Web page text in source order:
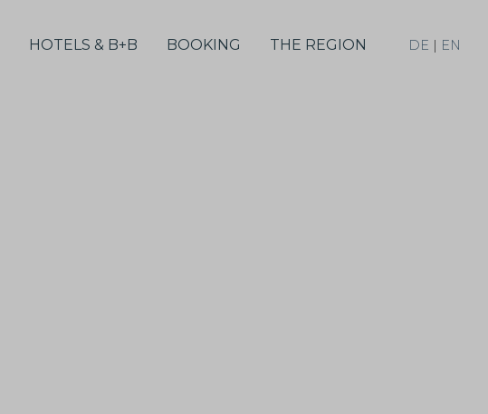
DE | EN
HOTELS & B+B BOOKING THE REGION